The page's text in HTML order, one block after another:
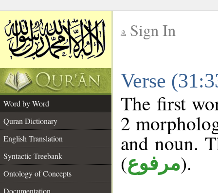
Sign In
Verse
Word by Word
Quran Dictionary
English Translation
Syntactic Treebank
Ontology of Concepts
Documentation
The first
2
and noun.
(مرفوع).